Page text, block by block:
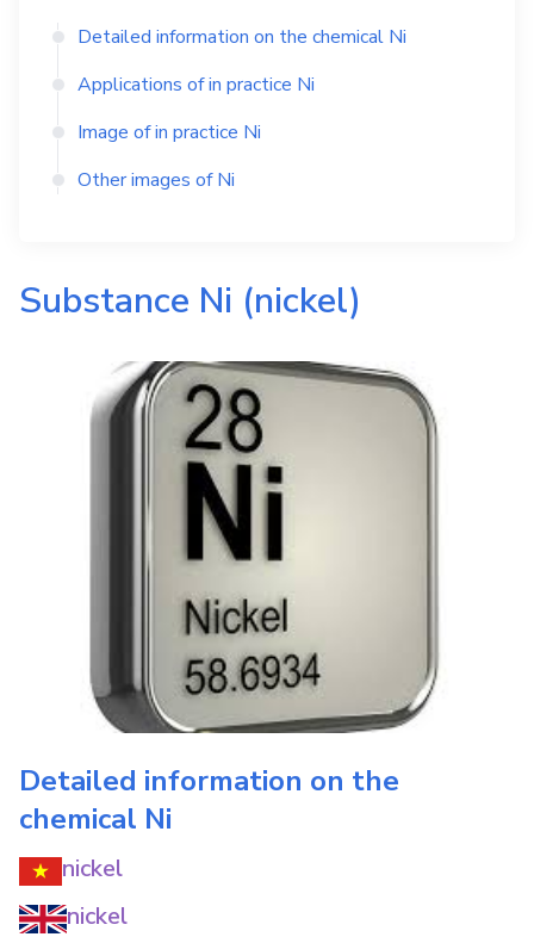
Detailed information on the chemical Ni
Applications of in practice Ni
Image of in practice Ni
Other images ofNi
Substance Ni (nickel)
Detailed information on the
chemical Ni
nickel
nickel